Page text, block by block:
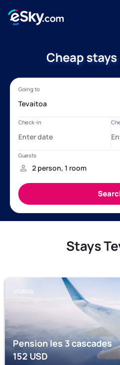
Cheap
Stays
UTUROA
Pension les 3 cascades
152USD